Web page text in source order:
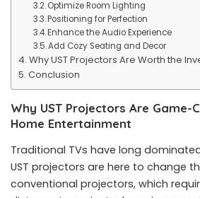
Optimize Room Lighting
Positioning for Perfection
Enhance the Audio Experience
Add Cozy Seating and Decor
Why UST Projectors Are Worth the
Conclusion
Why UST Projectors Are Game-
Home Entertainment
Traditional TVs have long
UST projectors are here to change
conventional projectors, which